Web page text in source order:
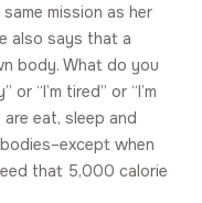
mission as her
also says that a
body. What do you
“I’m tired” or “I’m
eat, sleep and
when
that 5,000 calorie